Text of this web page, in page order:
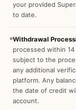
your provided
to date.
Withdrawal
processed within
subject to the
any additional
platform. Any
the date of credit
account.